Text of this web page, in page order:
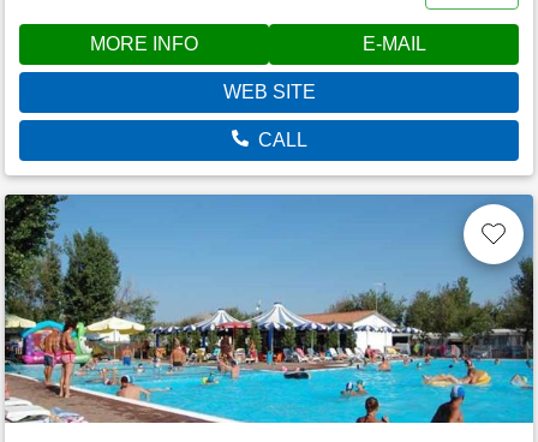
MORE INFO E-MAIL
WEB SITE
CALL